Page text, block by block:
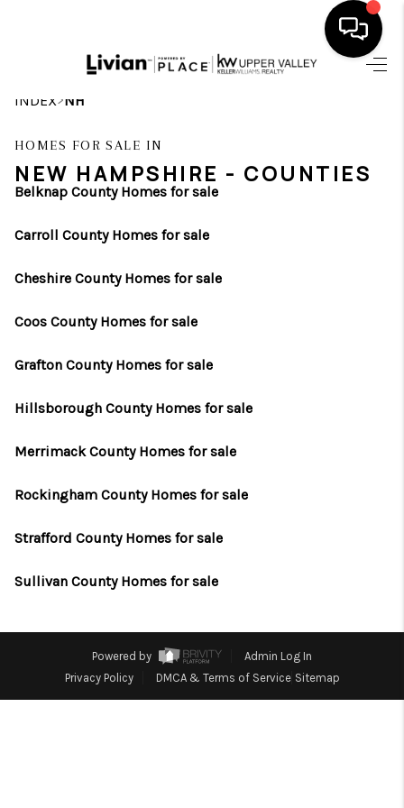
SEARCH LISTINGS
BUYING
WHO WE ARE
CAREERS
ABOUT PLACE
CONNECT
INDEX>NH
HOMES FOR SALE IN
NEW HAMPSHIRE - COUNTIES
Belknap County Homes for sale
Carroll County Homes for sale
Cheshire County Homes for sale
Coos County Homes for sale
Grafton County Homes for sale
Hillsborough County Homes for sale
Merrimack County Homes for sale
Rockingham County Homes for sale
Strafford County Homes for sale
Sullivan County Homes for sale
Powered by
Admin Log In
Privacy Policy
DMCA & Terms of Service Sitemap